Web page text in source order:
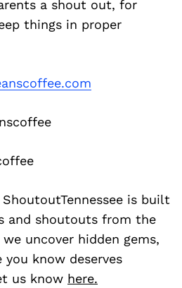
a shout out, for
things in proper
ShoutoutTennessee is built
and shoutouts from the
uncover hidden gems,
know deserves
us know here.